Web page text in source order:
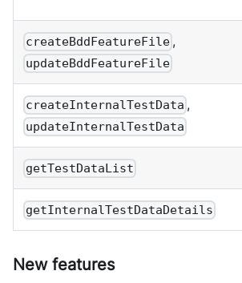
createBddFeatureFile ,
updateBddFeatureFile
createInternalTestData ,
updateInternalTestData
getTestDataList
getInternalTestDataDetails
New features